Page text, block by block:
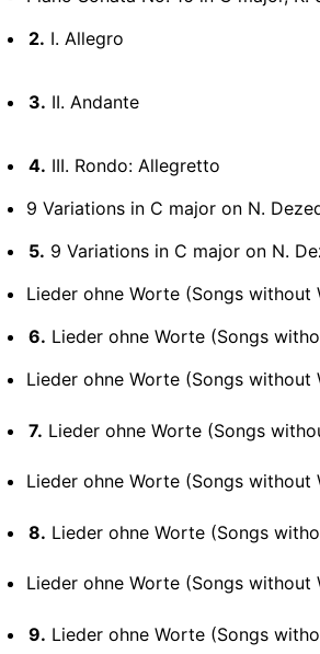
2. I. Allegro
3. II. Andante
4. III. Rondo: Allegretto
9 Variations in C major on N.
5. 9 Variations in C major on N.
Lieder ohne Worte (Songs without
6. Lieder ohne Worte (Songs
Lieder ohne Worte (Songs without
7. Lieder ohne Worte (Songs
Lieder ohne Worte (Songs without
8. Lieder ohne Worte (Songs without
Lieder ohne Worte (Songs without
9. Lieder ohne Worte (Songs